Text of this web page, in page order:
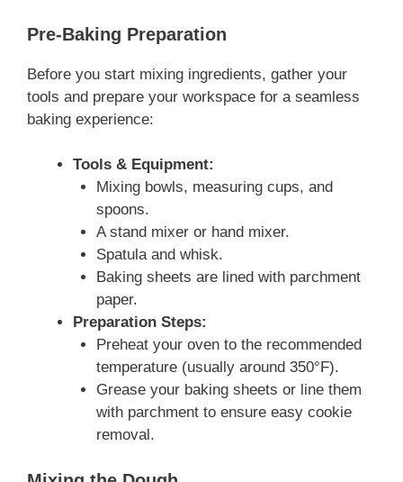
Pre-Baking Preparation
Before you start mixing ingredients, gather your
tools and prepare your workspace for a seamless
baking experience:
Tools & Equipment:
Mixing bowls, measuring cups, and
spoons.
A stand mixer or hand mixer.
Spatula and whisk.
Baking sheets are lined with parchment
paper.
Preparation Steps:
Preheat your oven to the recommended
temperature (usually around 350°F).
Grease your baking sheets or line them
with parchment to ensure easy cookie
removal.